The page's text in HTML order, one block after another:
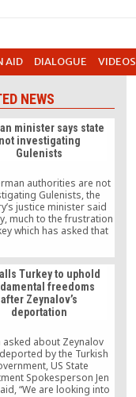
AID DIALOGUE VIDEOS
NEWS
minister says state
not investigating
Gulenists
authorities are not
Gulenists, the
justice minister said
much to the frustration
which has asked that
shadowy group.
Turkey to uphold
freedoms
after Zeynalov’s
deportation
asked about Zeynalov
by the Turkish
US State
Spokesperson Jen
“We are looking into